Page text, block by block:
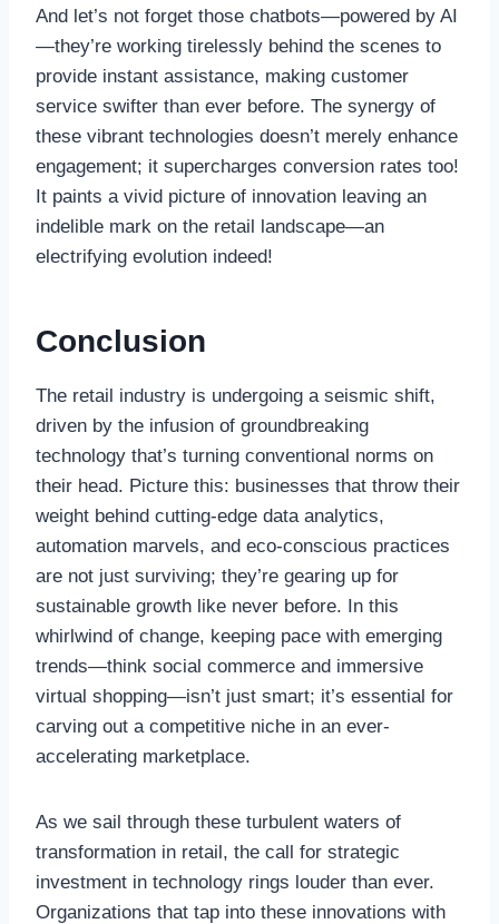
And let’s not forget those chatbots—powered by AI
—they’re working tirelessly behind the scenes to
provide instant assistance, making customer
service swifter than ever before. The synergy of
these vibrant technologies doesn’t merely enhance
engagement; it supercharges conversion rates too!
It paints a vivid picture of innovation leaving an
indelible mark on the retail landscape—an
electrifying evolution indeed!
Conclusion
The retail industry is undergoing a seismic shift,
driven by the infusion of groundbreaking
technology that’s turning conventional norms on
their head. Picture this: businesses that throw their
weight behind cutting-edge data analytics,
automation marvels, and eco-conscious practices
are not just surviving; they’re gearing up for
sustainable growth like never before. In this
whirlwind of change, keeping pace with emerging
trends—think social commerce and immersive
virtual shopping—isn’t just smart; it’s essential for
carving out a competitive niche in an ever-
accelerating marketplace.
As we sail through these turbulent waters of
transformation in retail, the call for strategic
investment in technology rings louder than ever.
Organizations that tap into these innovations with